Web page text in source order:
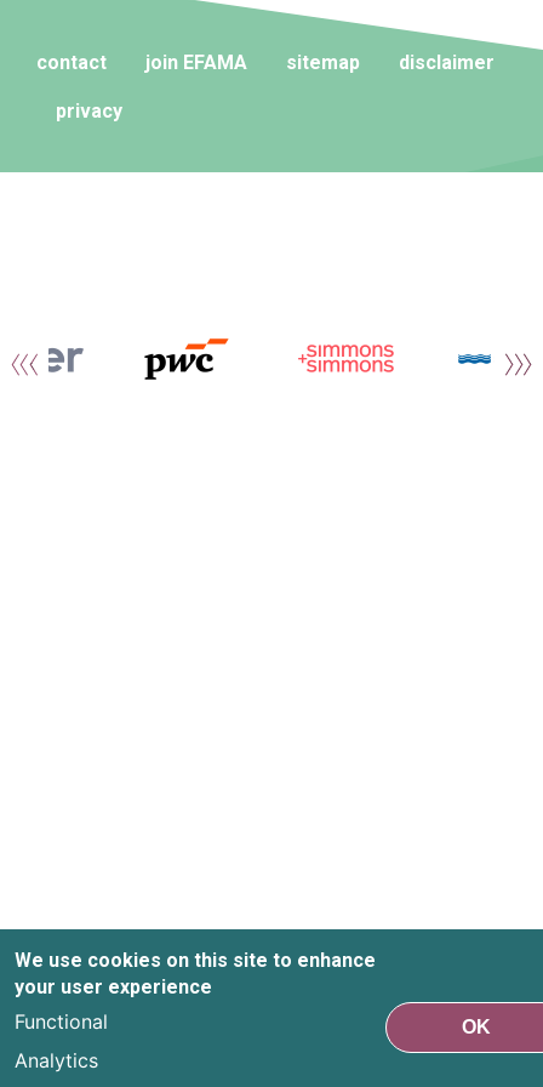
contact join EFAMA sitemap disclaimer
privacy
We use cookies on this site to enhance
your user experience
Functional
Analytics
OK